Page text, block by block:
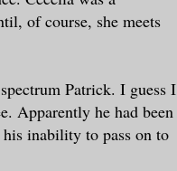
of course, she meets
Patrick. I guess I
Apparently he had been
inability to pass on to